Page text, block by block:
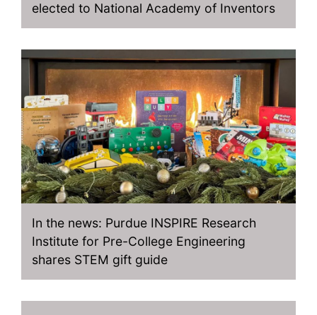
elected to National Academy of Inventors
In the news: Purdue INSPIRE Research
Institute for Pre-College Engineering
shares STEM gift guide